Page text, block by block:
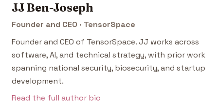
JJ Ben-Joseph
Founder and CEO · TensorSpace
Founder and CEO of TensorSpace. JJ works across
software, AI, and technical strategy, with prior work
spanning national security, biosecurity, and startup
development.
Read the full author bio